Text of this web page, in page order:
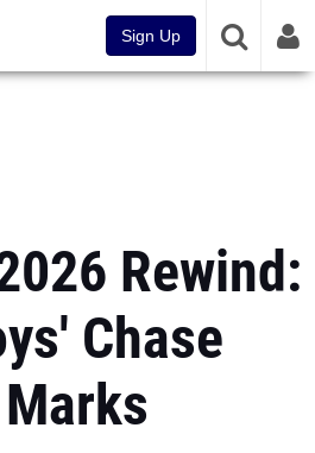
Sign Up
Rewind:
Chase